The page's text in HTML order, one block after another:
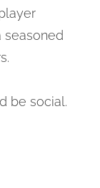
seasoned
be social.